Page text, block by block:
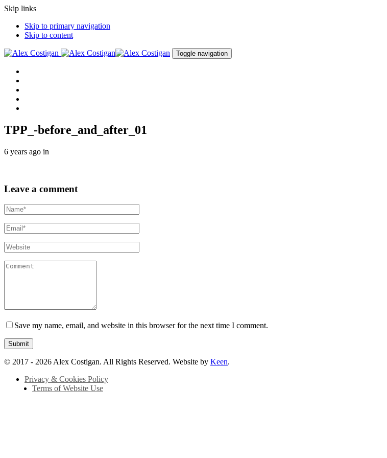
Skip links
Skip to primary navigation
Skip to content
Toggle navigation
TPP_-before_and_after_01
6 years ago in
Leave a comment
Save my name, email, and website in this browser for the next time I comment.
© 2017 - 2026 Alex Costigan. All Rights Reserved. Website by Keen.
Privacy & Cookies Policy
Terms of Website Use